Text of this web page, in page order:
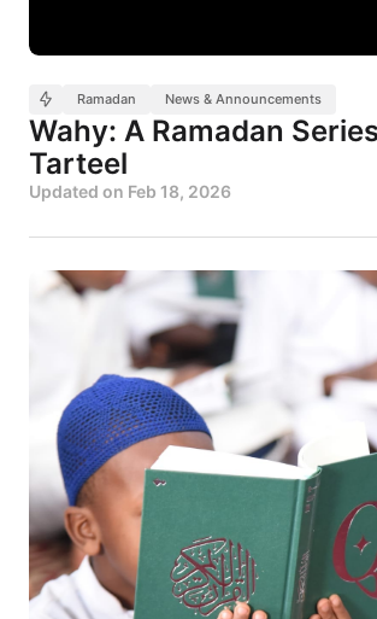
Ramadan News & Announcements
Wahy: A Ramadan
Tarteel
Updated on Feb 18, 2026